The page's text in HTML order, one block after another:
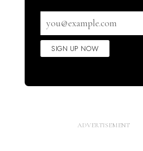
address
SIGN UP NOW